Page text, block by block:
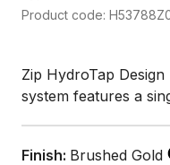
Product code:
Zip HydroTap
system features a
Finish: Brushed Gold